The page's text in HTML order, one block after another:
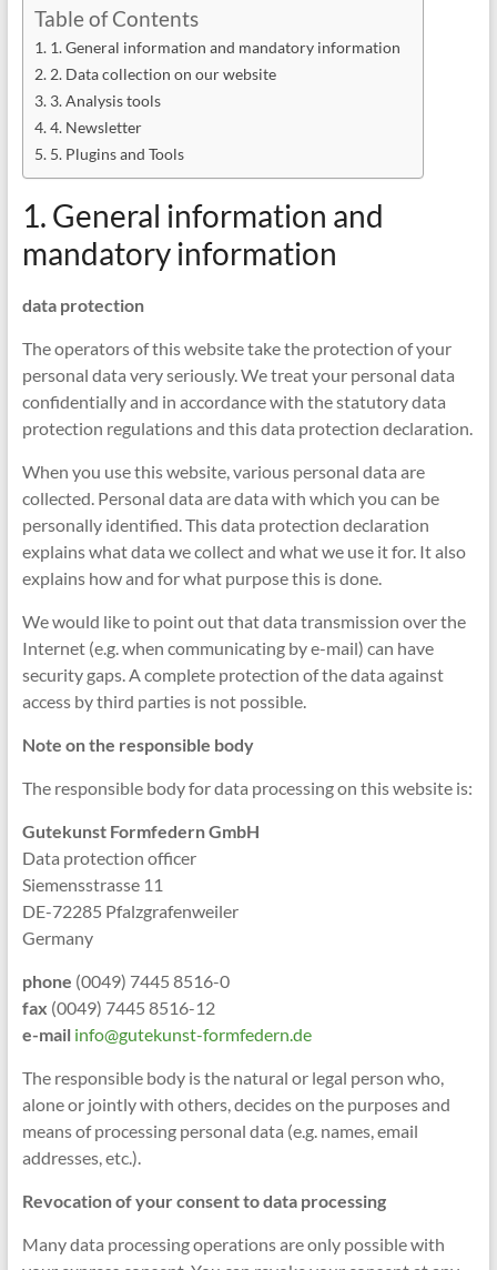
Table of Contents
1. General information and mandatory information
2. Data collection on our website
3. Analysis tools
4. Newsletter
5. Plugins and Tools
1. General information and
mandatory information
data protection
The operators of this website take the protection of your
personal data very seriously. We treat your personal data
confidentially and in accordance with the statutory data
protection regulations and this data protection declaration.
When you use this website, various personal data are
collected. Personal data are data with which you can be
personally identified. This data protection declaration
explains what data we collect and what we use it for. It also
explains how and for what purpose this is done.
We would like to point out that data transmission over the
Internet (e.g. when communicating by e-mail) can have
security gaps. A complete protection of the data against
access by third parties is not possible.
Note on the responsible body
The responsible body for data processing on this website is:
Gutekunst Formfedern GmbH
Data protection officer
Siemensstrasse 11
DE-72285 Pfalzgrafenweiler
Germany
phone (0049) 7445 8516-0
fax (0049) 7445 8516-12
e-mailinfo@gutekunst-formfedern.de
The responsible body is the natural or legal person who,
alone or jointly with others, decides on the purposes and
means of processing personal data (e.g. names, email
addresses, etc.).
Revocation of your consent to data processing
Many data processing operations are only possible with